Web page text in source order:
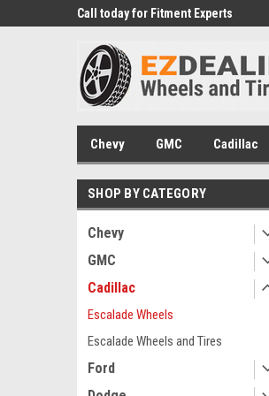
Call today for Fitment Experts
Chevy GMC Cadillac
SHOP BY CATEGORY
Chevy
GMC
Cadillac
Escalade Wheels
Escalade Wheels and Tires
Ford